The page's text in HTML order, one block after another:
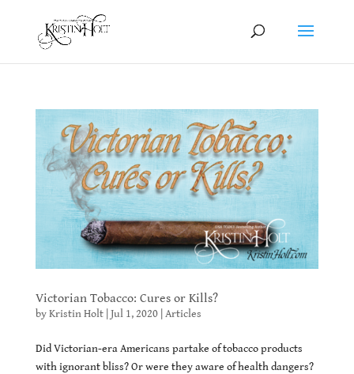
Victorian Tobacco: Cures or Kills?
byKristin Holt| Jul 1, 2020| Articles
Did Victorian-era Americans partake of tobacco products
with ignorant bliss? Or were they aware of health dangers?